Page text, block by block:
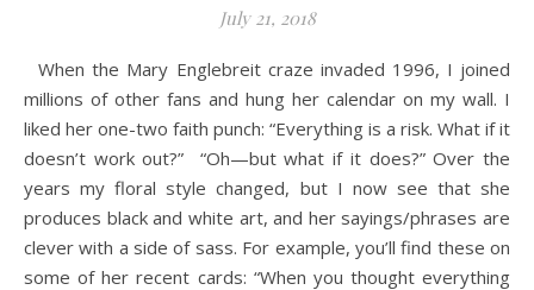
July 21, 2018
When the Mary Englebreit craze invaded 1996, I joined
millions of other fans and hung her calendar on my wall. I
liked her one-two faith punch: “Everything is a risk. What if it
doesn’t work out?” “Oh—but what if it does?” Over the
years my floral style changed, but I now see that she
produces black and white art, and her sayings/phrases are
clever with a side of sass. For example, you’ll find these on
some of her recent cards: “When you thought everything